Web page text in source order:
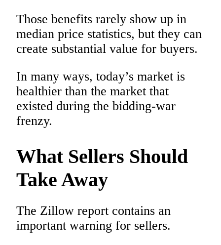
Those benefits rarely show up in
median price statistics, but they can
create substantial value for buyers.
In many ways, today’s market is
healthier than the market that
existed during the bidding-war
frenzy.
What Sellers Should
Take Away
The Zillow report contains an
important warning for sellers.